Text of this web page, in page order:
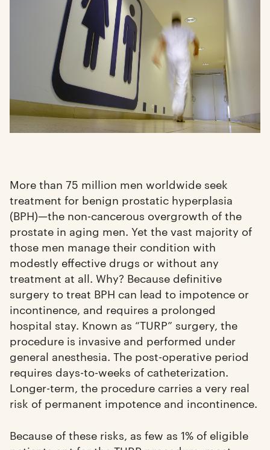
More than 75 million men worldwide seek
treatment for benign prostatic hyperplasia
(BPH)—the non-cancerous overgrowth of the
prostate in aging men. Yet the vast majority of
those men manage their condition with
modestly effective drugs or without any
treatment at all. Why? Because definitive
surgery to treat BPH can lead to impotence or
incontinence, and requires a prolonged
hospital stay. Known as “TURP” surgery, the
procedure is invasive and performed under
general anesthesia. The post-operative period
requires days-to-weeks of catheterization.
Longer-term, the procedure carries a very real
risk of permanent impotence and incontinence.
Because of these risks, as few as 1% of eligible